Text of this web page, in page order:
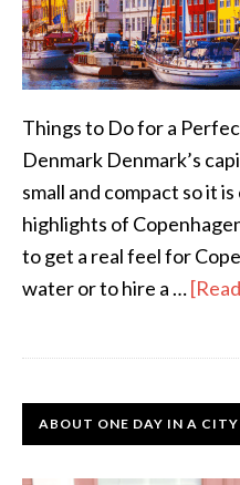
Things to Do for a
Denmark Denmark’s
small and compact so it
highlights of
to get a real feel for
water or to hire a …
ABOUT ONE DAY IN A CITY